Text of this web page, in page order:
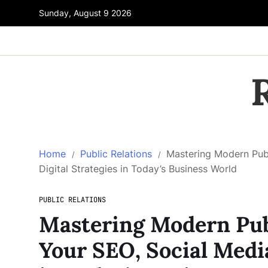
Sunday, August 9 2026
Home Public Relations
Mastering Modern
Digital Strategies in Today’s Business World
PUBLIC RELATIONS
Mastering Modern
Your SEO, Social